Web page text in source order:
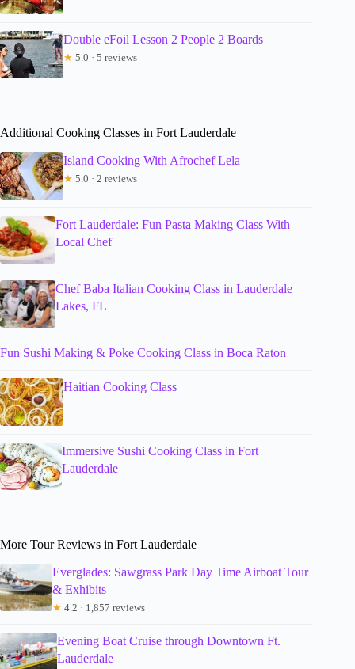
Double eFoil Lesson 2 People 2 Boards
★ 5.0 · 5 reviews
Additional Cooking Classes in Fort Lauderdale
Island Cooking With Afrochef Lela
★ 5.0 · 2 reviews
Fort Lauderdale: Fun Pasta Making Class With
Local Chef
Chef Baba Italian Cooking Class in Lauderdale
Lakes, FL
Fun Sushi Making & Poke Cooking Class in Boca Raton
Haitian Cooking Class
Immersive Sushi Cooking Class in Fort
Lauderdale
More Tour Reviews in Fort Lauderdale
Everglades: Sawgrass Park Day Time Airboat Tour
& Exhibits
★ 4.2 · 1,857 reviews
Evening Boat Cruise through Downtown Ft.
Lauderdale